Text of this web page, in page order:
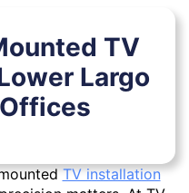
TV
Largo
TV installation